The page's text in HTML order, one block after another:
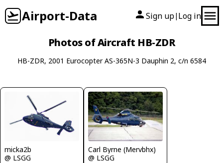
Airport-Data Sign up| Log in
Photos of Aircraft HB-ZDR
HB-ZDR, 2001 Eurocopter AS-365N-3 Dauphin 2, c/n 6584
micka2b
@ LSGG
Carl Byrne (Mervbhx)
@ LSGG